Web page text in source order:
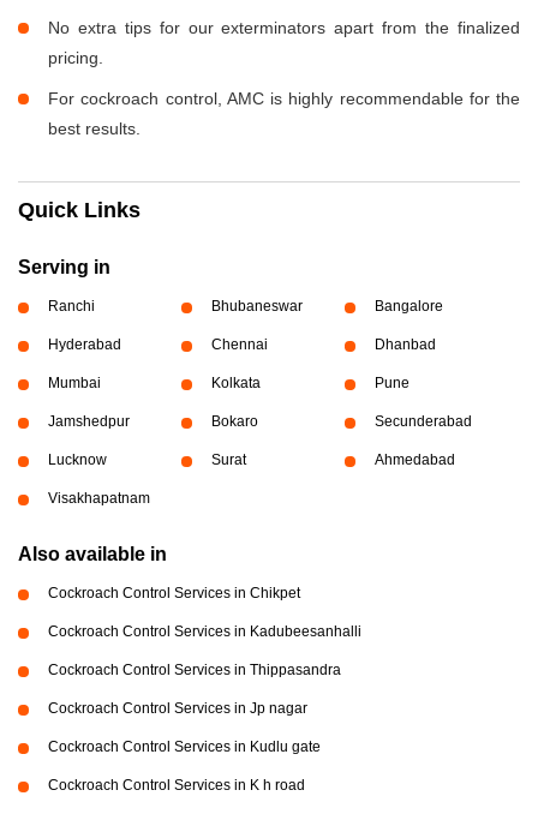
No extra tips for our exterminators apart from the finalized
pricing.
For cockroach control, AMC is highly recommendable for the
best results.
Quick Links
Serving in
Ranchi Bhubaneswar Bangalore
Hyderabad Chennai Dhanbad
Mumbai Kolkata Pune
Jamshedpur Bokaro Secunderabad
Lucknow Surat Ahmedabad
Visakhapatnam
Also available in
Cockroach Control Services in Chikpet
Cockroach Control Services in Kadubeesanhalli
Cockroach Control Services in Thippasandra
Cockroach Control Services in Jp nagar
Cockroach Control Services in Kudlu gate
Cockroach Control Services in K h road